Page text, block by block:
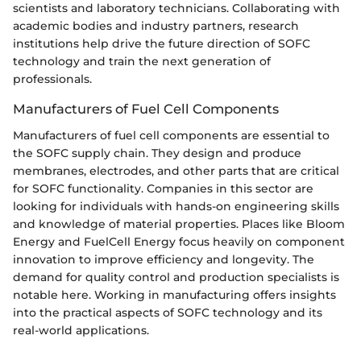
scientists and laboratory technicians. Collaborating with
academic bodies and industry partners, research
institutions help drive the future direction of SOFC
technology and train the next generation of
professionals.
Manufacturers of Fuel Cell Components
Manufacturers of fuel cell components are essential to
the SOFC supply chain. They design and produce
membranes, electrodes, and other parts that are critical
for SOFC functionality. Companies in this sector are
looking for individuals with hands-on engineering skills
and knowledge of material properties. Places like Bloom
Energy and FuelCell Energy focus heavily on component
innovation to improve efficiency and longevity. The
demand for quality control and production specialists is
notable here. Working in manufacturing offers insights
into the practical aspects of SOFC technology and its
real-world applications.